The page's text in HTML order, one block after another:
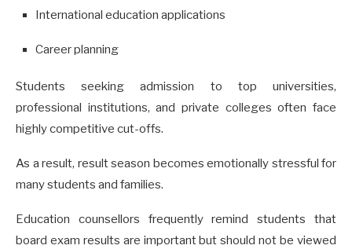
International education applications
Career planning
Students seeking admission to top universities,
professional institutions, and private colleges often face
highly competitive cut-offs.
As a result, result season becomes emotionally stressful for
many students and families.
Education counsellors frequently remind students that
board exam results are important but should not be viewed